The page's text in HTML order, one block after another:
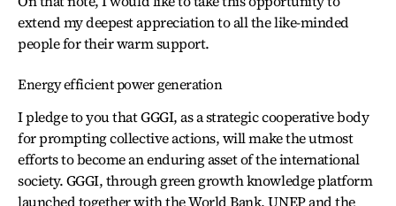
extend my deepest appreciation to all the like-minded
people for their warm support.
Energy efficient power generation
I pledge to you that GGGI, as a strategic cooperative body
for prompting collective actions, will make the utmost
efforts to become an enduring asset of the international
society. GGGI, through green growth knowledge platform
launched together with the World Bank, UNEP and the